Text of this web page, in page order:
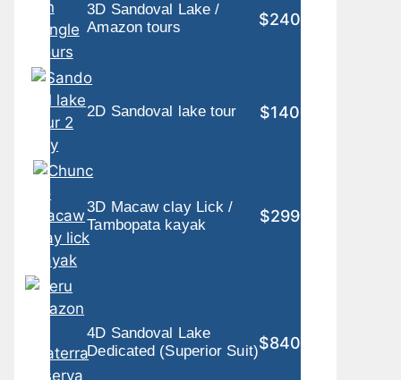
3D Sandoval Lake /
Amazon tours
$240
2D Sandoval lake tour $140
3D Macaw clay Lick /
Tambopata kayak
$299
4D Sandoval Lake
Dedicated (Superior Suit)$840